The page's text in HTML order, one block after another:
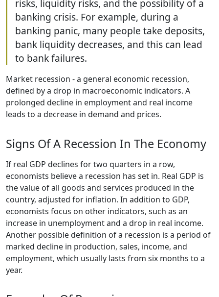
risks, liquidity risks, and the possibility of a
banking crisis. For example, during a
banking panic, many people take deposits,
bank liquidity decreases, and this can lead
to bank failures.
Market recession - a general economic recession,
defined by a drop in macroeconomic indicators. A
prolonged decline in employment and real income
leads to a decrease in demand and prices.
Signs Of A Recession In The Economy
If real GDP declines for two quarters in a row,
economists believe a recession has set in. Real GDP is
the value of all goods and services produced in the
country, adjusted for inflation. In addition to GDP,
economists focus on other indicators, such as an
increase in unemployment and a drop in real income.
Another possible definition of a recession is a period of
marked decline in production, sales, income, and
employment, which usually lasts from six months to a
year.